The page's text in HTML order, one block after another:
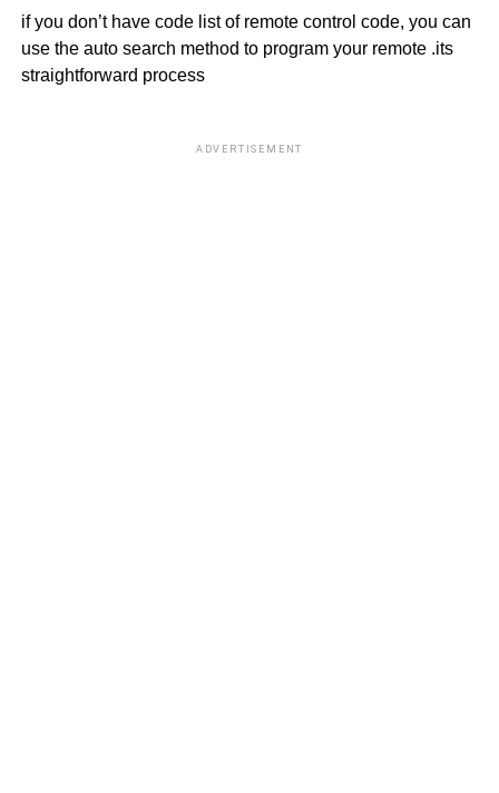
if you don’t have code list of remote control code, you can
use the auto search method to program your remote .its
straightforward process
ADVERTISEMENT